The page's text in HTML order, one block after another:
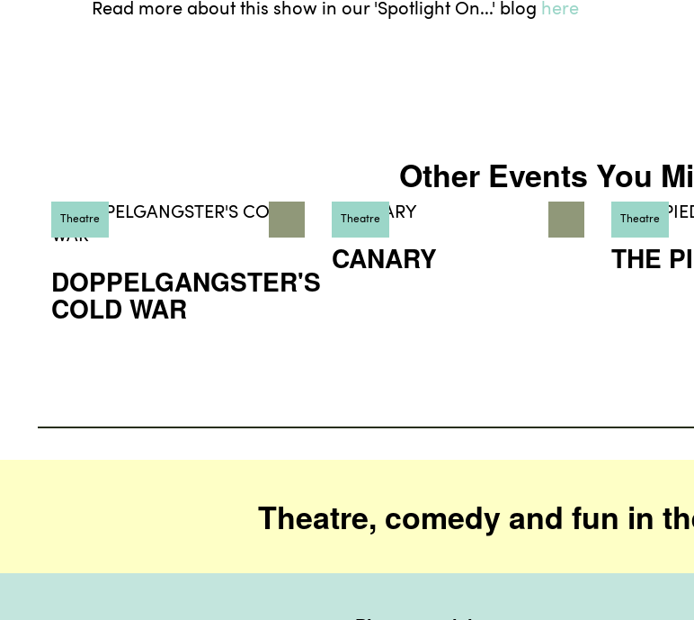
Read more about this show in our 'Spotlight On...' blog here
Other Events You
DOPPELGANGSTER'S
COLD WAR
Theatre
CANARY
Theatre
THE
Theatre
Theatre, comedy and fun in